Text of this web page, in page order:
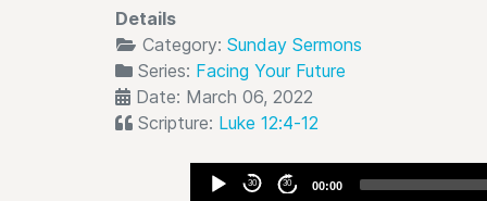
Details
Category: Sunday Sermons
Series: Facing Your Future
Date: March 06, 2022
Scripture: Luke 12:4-12
Audio
30 30 00:00